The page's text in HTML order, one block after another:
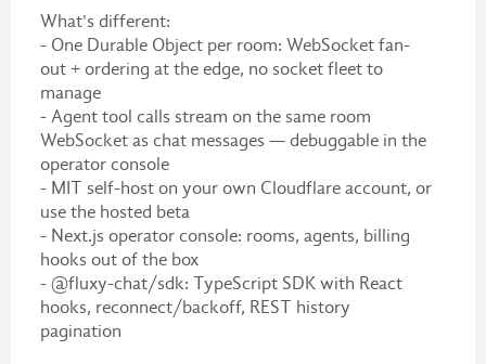
What's different:
- One Durable Object per room: WebSocket fan-
out + ordering at the edge, no socket fleet to
manage
- Agent tool calls stream on the same room
WebSocket as chat messages — debuggable in the
operator console
- MIT self-host on your own Cloudflare account, or
use the hosted beta
- Next.js operator console: rooms, agents, billing
hooks out of the box
- @fluxy-chat/sdk: TypeScript SDK with React
hooks, reconnect/backoff, REST history
pagination